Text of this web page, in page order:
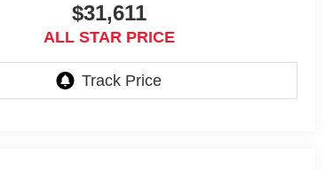
$31,611
ALL STAR PRICE